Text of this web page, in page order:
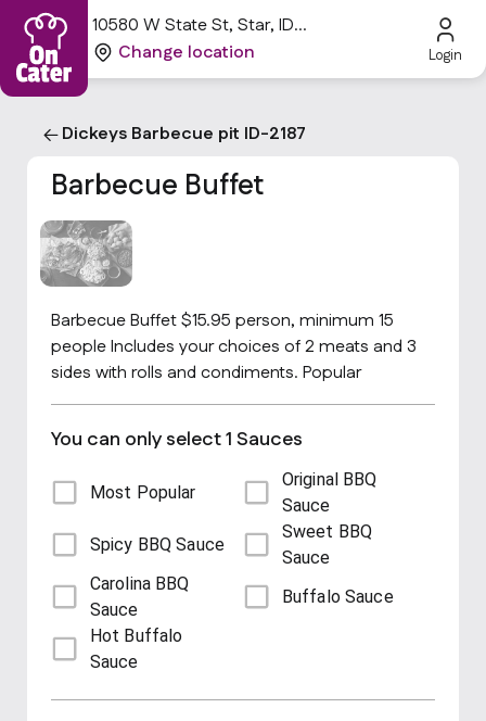
10580 W State St, Star, ID
83669, USA
Change location Login
Dickeys Barbecue pit ID-2187
Barbecue Buffet
Barbecue Buffet $15.95 person, minimum 15
people Includes your choices of 2 meats and 3
sides with rolls and condiments. Popular
You can only select 1 Sauces
Most Popular
Original BBQ
Sauce
Spicy BBQ Sauce
Sweet BBQ
Sauce
Carolina BBQ
Sauce
Buffalo Sauce
Hot Buffalo
Sauce